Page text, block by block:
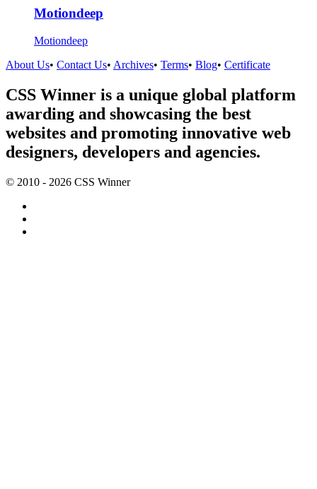
Motiondeep
Motiondeep
About Us• Contact Us• Archives• Terms• Blog• Certificate
CSS Winner is a unique global platform
awarding and showcasing the best
websites and promoting innovative web
designers, developers and agencies.
© 2010 - 2026 CSS Winner